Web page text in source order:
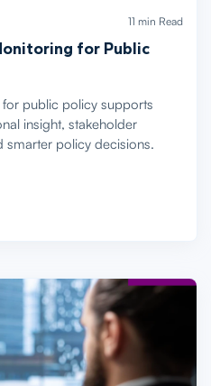
11 min Read
for Public
public policy supports
insight, stakeholder
smarter policy decisions.